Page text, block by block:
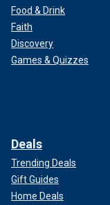
Food & Drink
Faith
Discovery
Games & Quizzes
Deals
Trending Deals
Gift Guides
Home Deals